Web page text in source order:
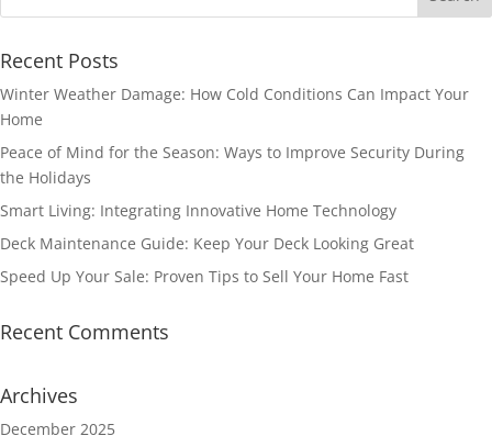
Recent Posts
Winter Weather Damage: How Cold Conditions Can Impact Your
Home
Peace of Mind for the Season: Ways to Improve Security During
the Holidays
Smart Living: Integrating Innovative Home Technology
Deck Maintenance Guide: Keep Your Deck Looking Great
Speed Up Your Sale: Proven Tips to Sell Your Home Fast
Recent Comments
Archives
December 2025